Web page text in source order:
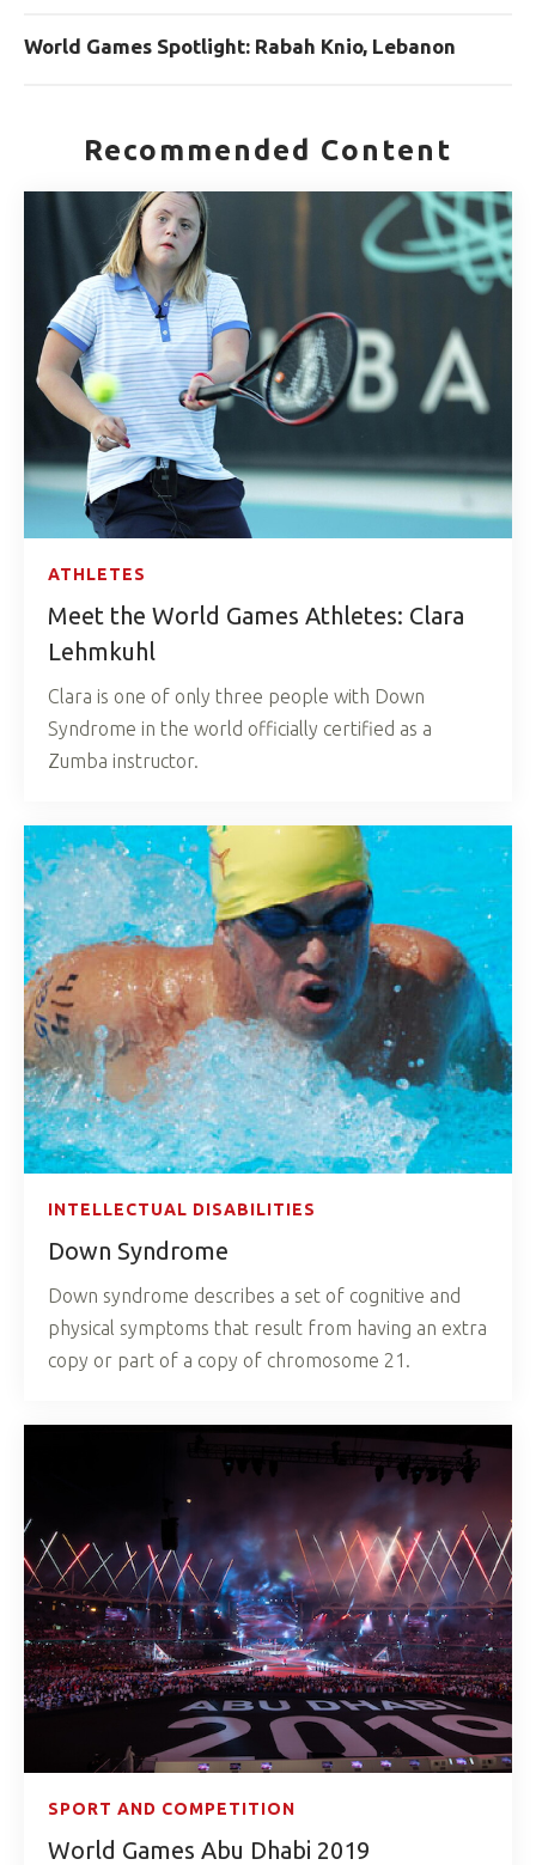
World Games Spotlight: Rabah Knio, Lebanon
Recommended Content
ATHLETES
Meet the World Games Athletes: Clara
Lehmkuhl
Clara is one of only three people with Down
Syndrome in the world officially certified as a
Zumba instructor.
INTELLECTUAL DISABILITIES
Down Syndrome
Down syndrome describes a set of cognitive and
physical symptoms that result from having an extra
copy or part of a copy of chromosome 21.
SPORT AND COMPETITION
World Games Abu Dhabi 2019